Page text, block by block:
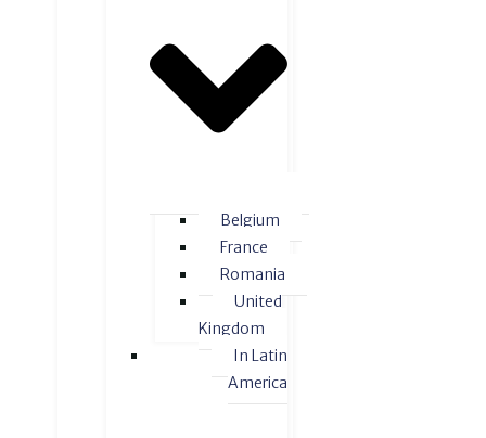
Belgium
France
Romania
United
Kingdom
In Latin
America